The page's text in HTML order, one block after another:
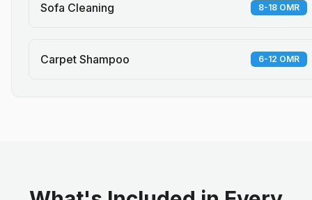
Sofa Cleaning 8-18 OMR
Carpet Shampoo 6-12 OMR